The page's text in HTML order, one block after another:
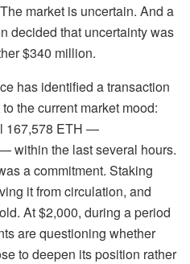
market is uncertain. And a
decided that uncertainty was
$340 million.
has identified a transaction
the current market mood:
167,578 ETH —
within the last several hours.
a commitment. Staking
it from circulation, and
At $2,000, during a period
are questioning whether
to deepen its position rather